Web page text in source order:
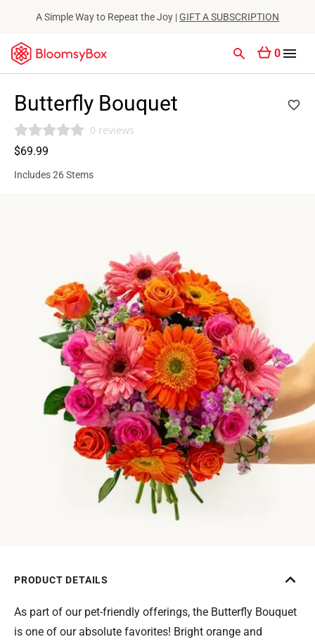
A Simple Way to Repeat the Joy |GIFT A SUBSCRIPTION
0
Butterfly Bouquet
0 reviews
$69.99
Includes 26 Stems
PRODUCT DETAILS
As part of our pet-friendly offerings, the Butterfly Bouquet
is one of our absolute favorites! Bright orange and